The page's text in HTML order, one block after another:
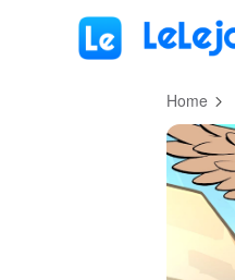
Home